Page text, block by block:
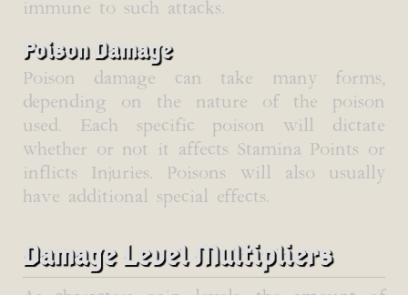
immune to such attacks.
Poison Damage
Poison damage can take many forms,
depending on the nature of the poison
used. Each specific poison will dictate
whether or not it affects Stamina Points or
inflicts Injuries. Poisons will also usually
have additional special effects.
Damage Level Multipliers